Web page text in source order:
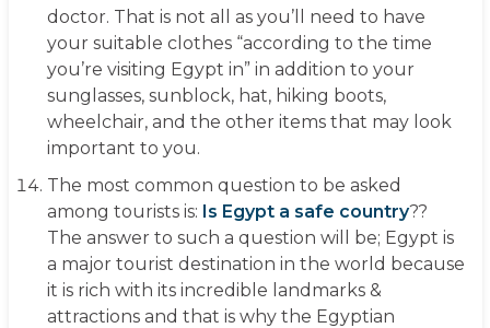
doctor. That is not all as you’ll need to have
your suitable clothes “according to the time
you’re visiting Egypt in” in addition to your
sunglasses, sunblock, hat, hiking boots,
wheelchair, and the other items that may look
important to you.
The most common question to be asked
among tourists is: Is Egypt a safe country??
The answer to such a question will be; Egypt is
a major tourist destination in the world because
it is rich with its incredible landmarks &
attractions and that is why the Egyptian